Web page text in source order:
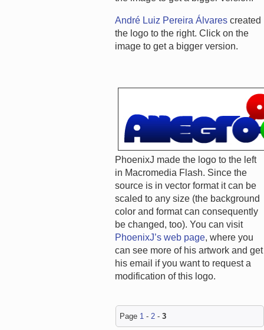
André Luiz Pereira Álvares created
the logo to the right. Click on the
image to get a bigger version.
PhoenixJ made the logo to the left
in Macromedia Flash. Since the
source is in vector format it can be
scaled to any size (the background
color and format can consequently
be changed, too). You can visit
PhoenixJ’s web page, where you
can see more of his artwork and get
his email if you want to request a
modification of this logo.
Page 1- 2- 3